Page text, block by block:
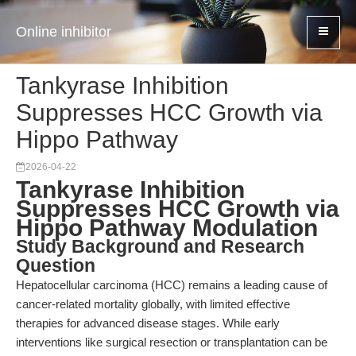
Online inhibitor
Tankyrase Inhibition
Suppresses HCC Growth via
Hippo Pathway
2026-04-22
Tankyrase Inhibition
Suppresses HCC Growth via
Hippo Pathway Modulation
Study Background and Research
Question
Hepatocellular carcinoma (HCC) remains a leading cause of
cancer-related mortality globally, with limited effective
therapies for advanced disease stages. While early
interventions like surgical resection or transplantation can be